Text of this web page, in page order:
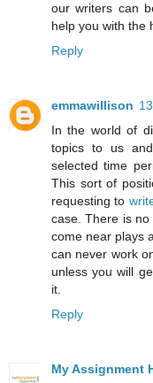
our writers can
help you with the
Reply
emmawillison
In the world of
topics to us
selected time
This sort of
requesting to
case. There is
come near plays
can never work
unless you will
it.
Reply
My Assignment